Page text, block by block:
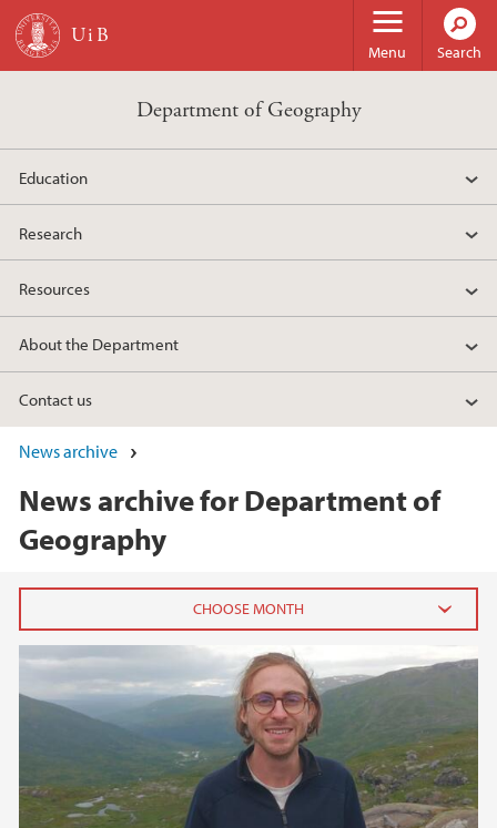
Skip to main content
Menu Search
Department of Geography
Education
Research
Resources
About the Department
Contact us
News archive
News archive for Department of
Geography
2026
June (2)
May (1)
2025